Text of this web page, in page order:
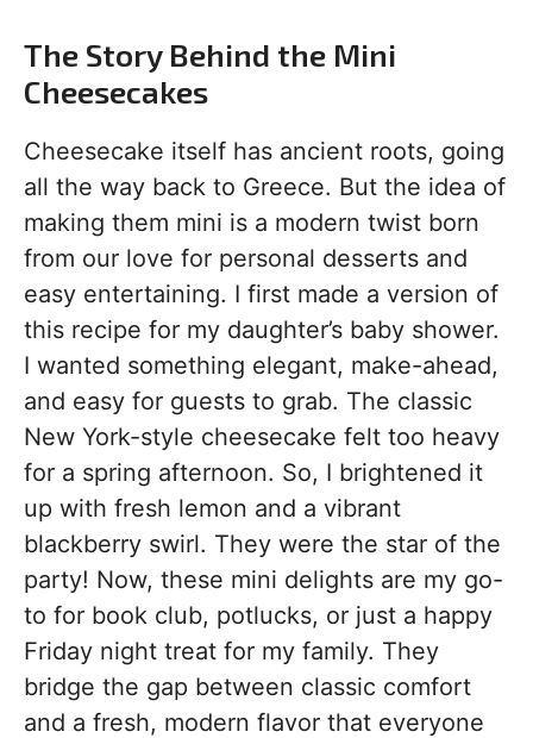
The Story Behind the Mini
Cheesecakes
Cheesecake itself has ancient roots, going
all the way back to Greece. But the idea of
making them mini is a modern twist born
from our love for personal desserts and
easy entertaining. I first made a version of
this recipe for my daughter’s baby shower.
I wanted something elegant, make-ahead,
and easy for guests to grab. The classic
New York-style cheesecake felt too heavy
for a spring afternoon. So, I brightened it
up with fresh lemon and a vibrant
blackberry swirl. They were the star of the
party! Now, these mini delights are my go-
to for book club, potlucks, or just a happy
Friday night treat for my family. They
bridge the gap between classic comfort
and a fresh, modern flavor that everyone